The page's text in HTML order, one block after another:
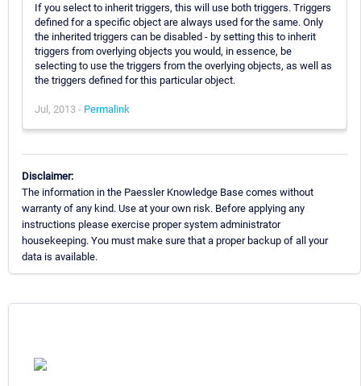
If you select to inherit triggers, this will use both triggers. Triggers
defined for a specific object are always used for the same. Only
the inherited triggers can be disabled - by setting this to inherit
triggers from overlying objects you would, in essence, be
selecting to use the triggers from the overlying objects, as well as
the triggers defined for this particular object.
Jul, 2013 - Permalink
Disclaimer:
The information in the Paessler Knowledge Base comes without
warranty of any kind. Use at your own risk. Before applying any
instructions please exercise proper system administrator
housekeeping. You must make sure that a proper backup of all your
data is available.